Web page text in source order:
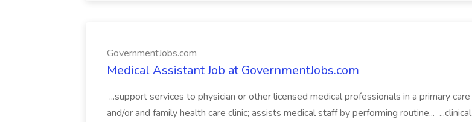
GovernmentJobs.com
Medical Assistant Job at GovernmentJobs.com
...support services to physician or other licensed medical professionals in a primary care
and/or and family health care clinic; assists medical staff by performing routine... ...clinical